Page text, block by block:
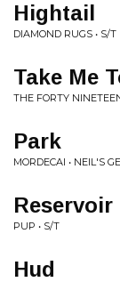
Hightail
DIAMOND RUGS • S/T
Take Me
THE FORTY
Park
MORDECAI • NEIL'S
Reservoir
PUP • S/T
Hud